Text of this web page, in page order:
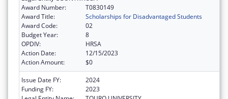
Award Number:
T0830149
Award Title:
Scholarships for Disadvantaged Students
Award Code:
02
Budget Year:
8
OPDIV:
HRSA
Action Date:
12/15/2023
Action Amount:
$0
Issue Date FY:
2024
Funding FY:
2023